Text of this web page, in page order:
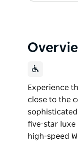
Experience
close to the
five-star luxe
high-speed